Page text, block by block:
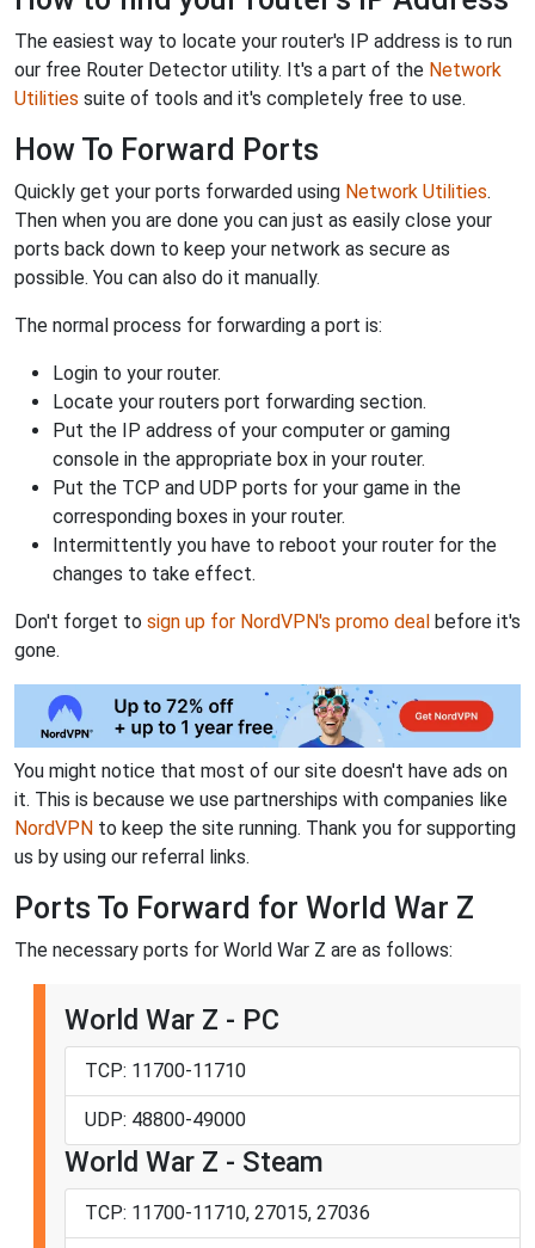
The easiest way to locate your router's IP address is to run
our free Router Detector utility. It's a part of the Network
Utilities suite of tools and it's completely free to use.
How To Forward Ports
Quickly get your ports forwarded using Network Utilities.
Then when you are done you can just as easily close your
ports back down to keep your network as secure as
possible. You can also do it manually.
The normal process for forwarding a port is:
Login to your router.
Locate your routers port forwarding section.
Put the IP address of your computer or gaming
console in the appropriate box in your router.
Put the TCP and UDP ports for your game in the
corresponding boxes in your router.
Intermittently you have to reboot your router for the
changes to take effect.
Don't forget to sign up for NordVPN's promo deal before it's
gone.
You might notice that most of our site doesn't have ads on
it. This is because we use partnerships with companies like
NordVPN to keep the site running. Thank you for supporting
us by using our referral links.
Ports To Forward for World War Z
The necessary ports for World War Z are as follows:
World War Z - PC
TCP: 11700-11710
UDP: 48800-49000
World War Z - Steam
TCP: 11700-11710, 27015, 27036